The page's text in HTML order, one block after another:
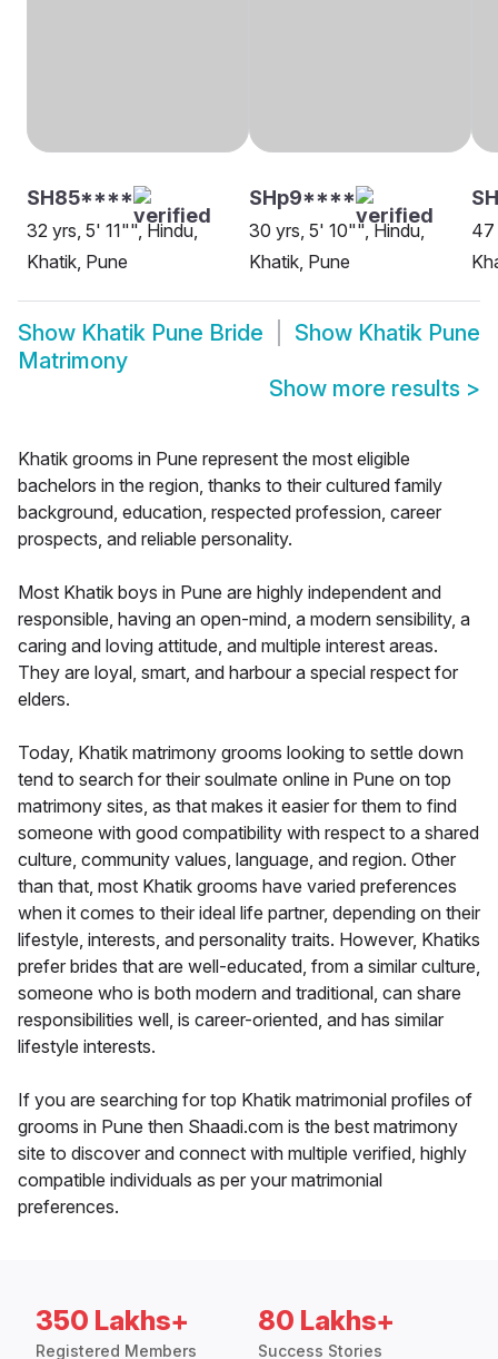
SH85****
32 yrs, 5' 11"", Hindu,
Khatik, Pune
SHp9****
30 yrs, 5' 10"", Hindu,
Khatik, Pune
47
Show Khatik Pune Bride Show Khatik Pune
Matrimony
Show more results >
Khatik grooms in Pune represent the most eligible
bachelors in the region, thanks to their cultured family
background, education, respected profession, career
prospects, and reliable personality.
Most Khatik boys in Pune are highly independent and
responsible, having an open-mind, a modern sensibility, a
caring and loving attitude, and multiple interest areas.
They are loyal, smart, and harbour a special respect for
elders.
Today, Khatik matrimony grooms looking to settle down
tend to search for their soulmate online in Pune on top
matrimony sites, as that makes it easier for them to find
someone with good compatibility with respect to a shared
culture, community values, language, and region. Other
than that, most Khatik grooms have varied preferences
when it comes to their ideal life partner, depending on their
lifestyle, interests, and personality traits. However, Khatiks
prefer brides that are well-educated, from a similar culture,
someone who is both modern and traditional, can share
responsibilities well, is career-oriented, and has similar
lifestyle interests.
If you are searching for top Khatik matrimonial profiles of
grooms in Pune then Shaadi.com is the best matrimony
site to discover and connect with multiple verified, highly
compatible individuals as per your matrimonial
preferences.
350 Lakhs+
Registered Members
80 Lakhs+
Success Stories